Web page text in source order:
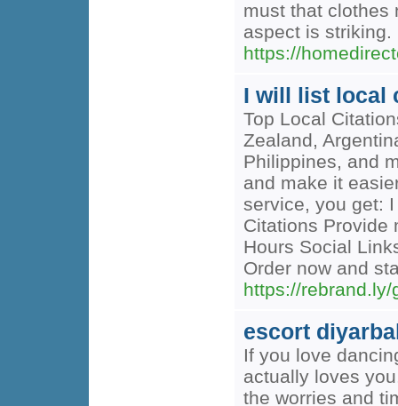
must that clothes
aspect is
https://
I will list local
Top Local
Zealand,
Philippines, and
and make it
service, you get:
Citations Provide
Hours Social
Order now and
https://rebrand.ly/
escort
If you love
actually loves
the worries and